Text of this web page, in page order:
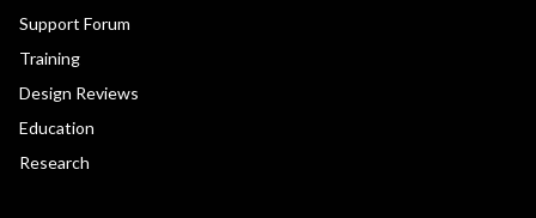
Support Forum
Training
Design Reviews
Education
Research